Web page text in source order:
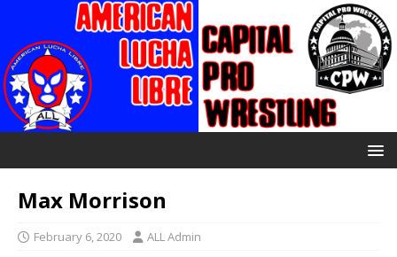
Max Morrison
February 6, 2020 ALL Admin